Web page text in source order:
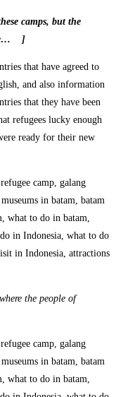
camps, but the
]
that have agreed to
and also information
that they have been
refugees lucky enough
ready for their new
the people of